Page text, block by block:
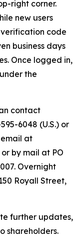
right corner.
new users
code
business days
Once logged in,
the
contact
6048 (U.S.) or
at
or by mail at PO
Overnight
Royall Street,
further updates,
shareholders.